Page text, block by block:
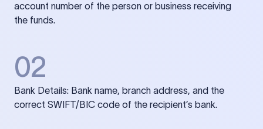
account number of the person or business receiving
the funds.
02
Bank Details: Bank name, branch address, and the
correct SWIFT/BIC code of the recipient’s bank.